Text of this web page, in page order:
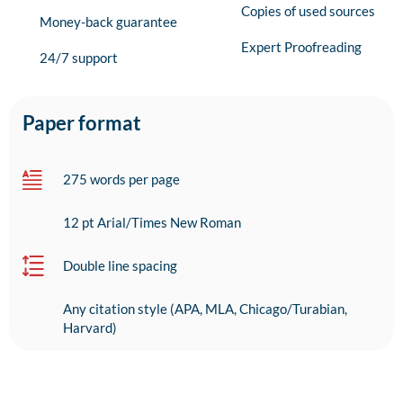
Money-back guarantee
24/7 support
Copies of used sources
Expert Proofreading
Paper format
275 words per page
12 pt Arial/Times New Roman
Double line spacing
Any citation style (APA, MLA, Chicago/Turabian,
Harvard)